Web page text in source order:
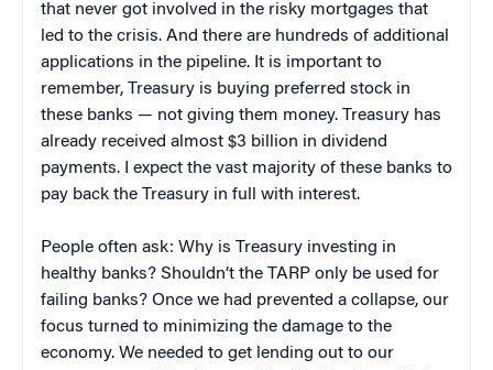
that never got involved in the risky mortgages that
led to the crisis. And there are hundreds of additional
applications in the pipeline. It is important to
remember, Treasury is buying preferred stock in
these banks — not giving them money. Treasury has
already received almost $3 billion in dividend
payments. I expect the vast majority of these banks to
pay back the Treasury in full with interest.
People often ask: Why is Treasury investing in
healthy banks? Shouldn’t the TARP only be used for
failing banks? Once we had prevented a collapse, our
focus turned to minimizing the damage to the
economy. We needed to get lending out to our